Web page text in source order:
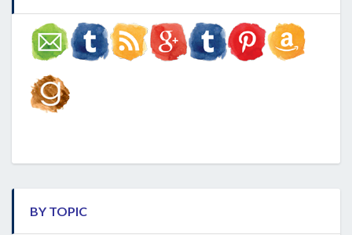
BY TOPIC